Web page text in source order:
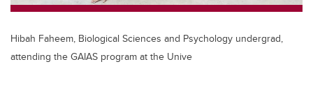
Hibah Faheem, Biological Sciences and Psychology undergrad,
attending the GAIAS program at the Unive